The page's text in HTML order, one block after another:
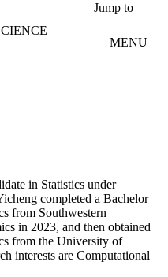
Jump to
MENU
in Statistics under
completed a Bachelor
from Southwestern
in 2023, and then obtained
from the University of
interests are Computational